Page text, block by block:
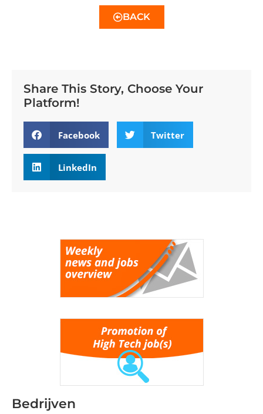
BACK
Share This Story, Choose Your
Platform!
Facebook Twitter
LinkedIn
Bedrijven